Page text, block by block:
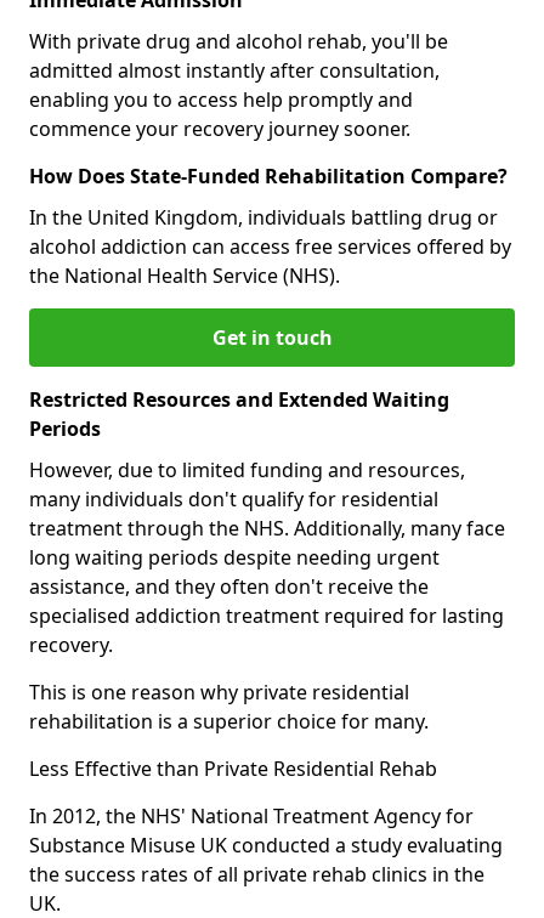
With private drug and alcohol rehab, you'll be
admitted almost instantly after consultation,
enabling you to access help promptly and
commence your recovery journey sooner.
How Does State-Funded Rehabilitation Compare?
In the United Kingdom, individuals battling drug or
alcohol addiction can access free services offered by
the National Health Service (NHS).
Get in touch
Restricted Resources and Extended Waiting
Periods
However, due to limited funding and resources,
many individuals don't qualify for residential
treatment through the NHS. Additionally, many face
long waiting periods despite needing urgent
assistance, and they often don't receive the
specialised addiction treatment required for lasting
recovery.
This is one reason why private residential
rehabilitation is a superior choice for many.
Less Effective than Private Residential Rehab
In 2012, the NHS' National Treatment Agency for
Substance Misuse UK conducted a study evaluating
the success rates of all private rehab clinics in the
UK.